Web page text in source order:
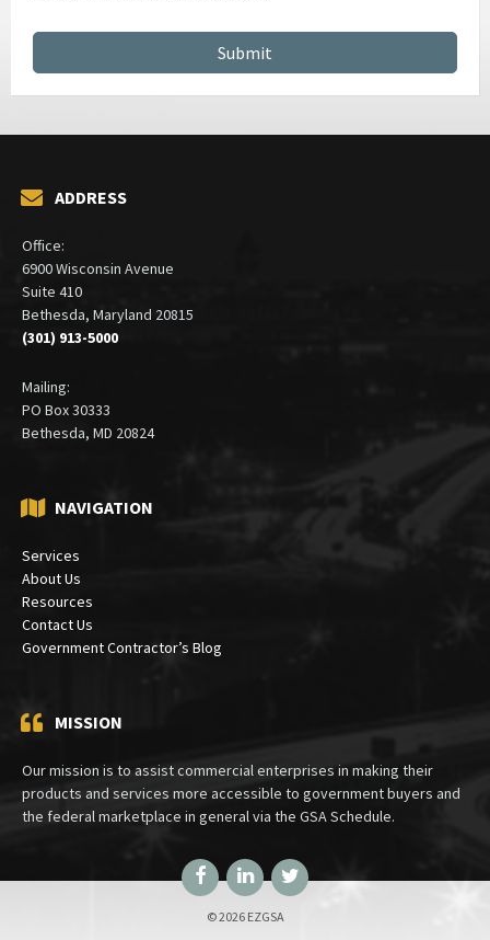
ADDRESS
Office:
6900 Wisconsin Avenue
Suite 410
Bethesda, Maryland 20815
(301) 913-5000
Mailing:
PO Box 30333
Bethesda, MD 20824
NAVIGATION
Services
About Us
Resources
Contact Us
Government Contractor’s Blog
MISSION
Our mission is to assist commercial enterprises in making their
products and services more accessible to government buyers and
the federal marketplace in general via the GSA Schedule.
FacebookLinkedInTwitter
© 2026 EZGSA